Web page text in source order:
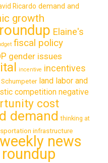
Ricardo demand and
growth
Elaine's
fiscal policy
gender issues
incentive incentives
land labor and
competition negative
cost
demand thinking at
infrastructure
weekly news